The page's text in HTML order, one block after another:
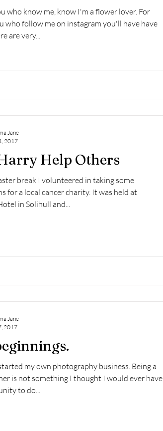
who know me, know I'm a flower lover. For
who follow me on instagram you'll have have
are very...
Help Others
break I volunteered in taking some
for a local cancer charity. It was held at
in Solihull and...
Jane
2017
my own photography business. Being a
is not something I thought I would ever have
to do...
Jane
2017